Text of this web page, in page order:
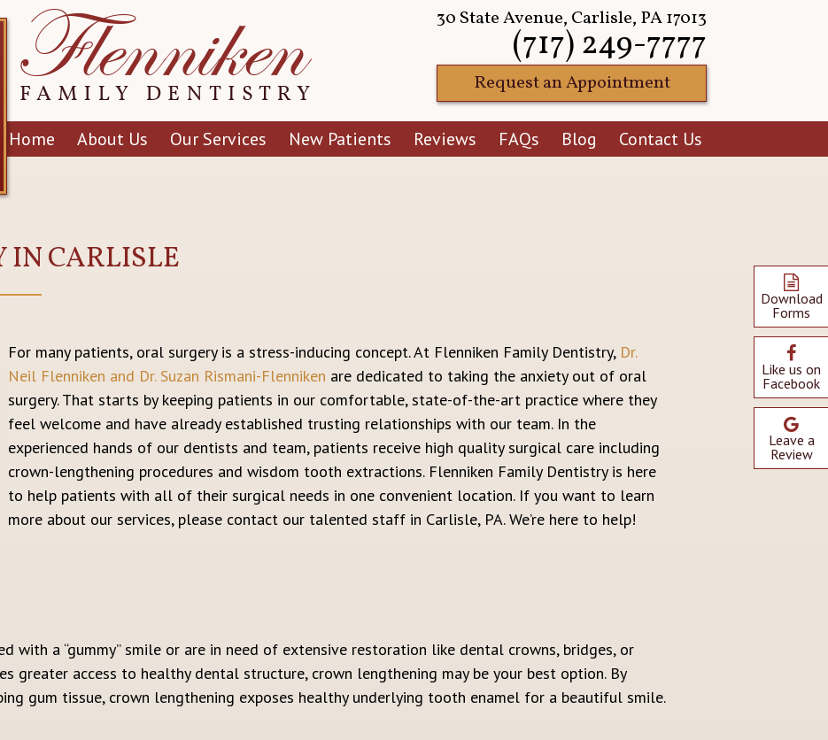
30 State Avenue, Carlisle, PA 17013
(717) 249-7777
Request an Appointment
Home About Us Our Services New Patients Reviews FAQs Blog Contact Us
IN CARLISLE
For many patients, oral surgery is a stress-inducing concept. At Flenniken Family Dentistry, Dr.
Neil Flenniken and Dr. Suzan Rismani-Flenniken are dedicated to taking the anxiety out of oral
surgery. That starts by keeping patients in our comfortable, state-of-the-art practice where they
feel welcome and have already established trusting relationships with our team. In the
experienced hands of our dentists and team, patients receive high quality surgical care including
crown-lengthening procedures and wisdom tooth extractions. Flenniken Family Dentistry is here
to help patients with all of their surgical needs in one convenient location. If you want to learn
more about our services, please contact our talented staff in Carlisle, PA. We’re here to help!
with a “gummy” smile or are in need of extensive restoration like dental crowns, bridges, or
greater access to healthy dental structure, crown lengthening may be your best option. By
gum tissue, crown lengthening exposes healthy underlying tooth enamel for a beautiful smile.
Download
Forms
Like us on
Facebook
Leave a
Review